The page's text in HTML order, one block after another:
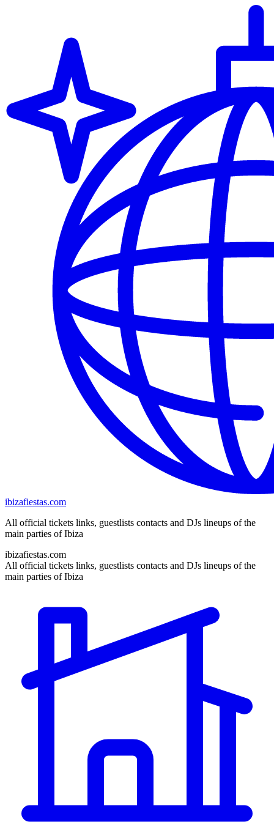
ibizafiestas.com
All official tickets links, guestlists contacts and DJs lineups of the
main parties of Ibiza
ibizafiestas.com
All official tickets links, guestlists contacts and DJs lineups of the
main parties of Ibiza